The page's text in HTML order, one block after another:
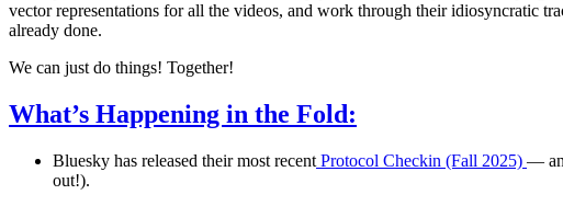
vector representations for all the videos, and work through their idiosyncratic
already done.
We can just do things! Together!
What’s Happening in the Fold:
Bluesky has released their most recent Protocol Checkin (Fall 2025) — an
out!).